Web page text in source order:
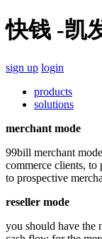
快钱 -凯
sign up login
products
solutions
merchant mode
99bill merchant
commerce clients, to
to prospective
reseller mode
you should have the